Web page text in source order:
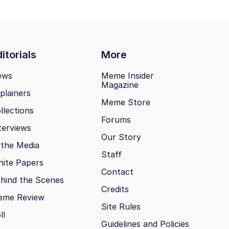
More
Media
Papers
the Scenes
Review
Meme Insider
Magazine
Meme Store
Forums
Our Story
Staff
Contact
Credits
Site Rules
Guidelines and Policies